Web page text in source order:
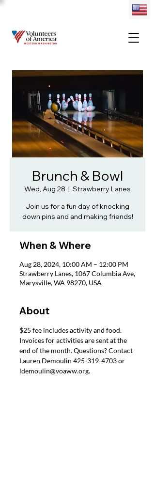
Brunch & Bowl
Wed, Aug 28
  |
Strawberry Lanes
Join us for a fun day of knocking
down pins and and making friends!
When & Where
Aug 28, 2024, 10:00 AM – 12:00 PM
Strawberry Lanes, 1067 Columbia Ave,
Marysville, WA 98270, USA
About
$25 fee includes activity and food.
Invoices for activities are sent at the
end of the month. Questions? Contact
Lauren Demoulin 425-319-4703 or
ldemoulin@voaww.org.